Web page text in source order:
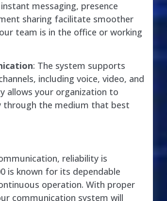
messaging, presence
sharing facilitate smoother
team is in the office or working
: The system supports
including voice, video, and
allows your organization to
through the medium that best
reliability is
is known for its dependable
operation. With proper
communication system will